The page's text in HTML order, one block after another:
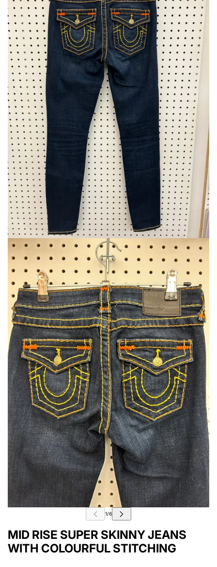
MID RISE SUPER SKINNY JEANS
WITH COLOURFUL STITCHING